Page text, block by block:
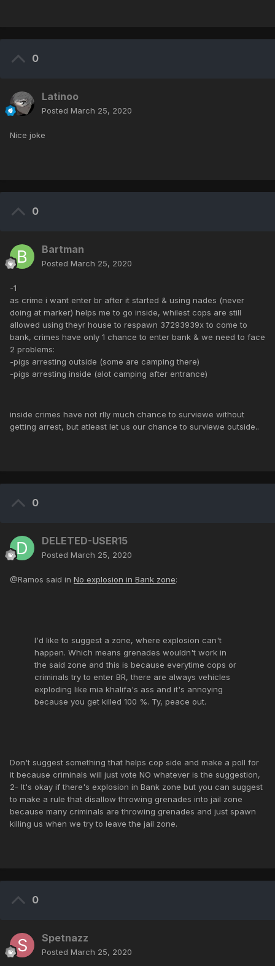
0
Latinoo
Posted March 25, 2020
Nice joke
0
Bartman
Posted March 25, 2020
-1
as crime i want enter br after it started & using nades (never
doing at marker) helps me to go inside, whilest cops are still
allowed using theyr house to respawn 37293939x to come to
bank, crimes have only 1 chance to enter bank & we need to face
2 problems:
-pigs arresting outside (some are camping there)
-pigs arresting inside (alot camping after entrance)
inside crimes have not rlly much chance to surviewe without
getting arrest, but atleast let us our chance to surviewe outside..
0
DELETED-USER15
Posted March 25, 2020
@Ramos said in No explosion in Bank zone:
I'd like to suggest a zone, where explosion can't
happen. Which means grenades wouldn't work in
the said zone and this is because everytime cops or
criminals try to enter BR, there are always vehicles
exploding like mia khalifa's ass and it's annoying
because you get killed 100 %. Ty, peace out.
Don't suggest something that helps cop side and make a poll for
it because criminals will just vote NO whatever is the suggestion,
2- It's okay if there's explosion in Bank zone but you can suggest
to make a rule that disallow throwing grenades into jail zone
because many criminals are throwing grenades and just spawn
killing us when we try to leave the jail zone.
0
Spetnazz
Posted March 25, 2020